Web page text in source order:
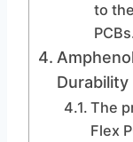
to
The
Flex